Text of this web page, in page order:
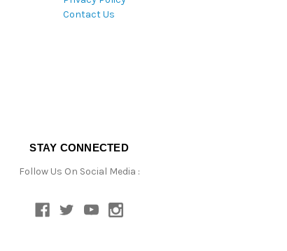
Contact Us
STAY CONNECTED
Follow Us On Social Media :